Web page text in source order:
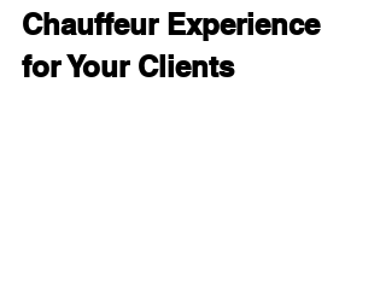
Chauffeur Experience
for Your Clients